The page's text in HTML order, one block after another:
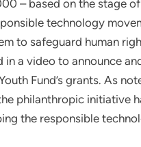
– based on the stage
technology
to safeguard human
in a video to announce
Fund’s grants. As
philanthropic initiative
the responsible